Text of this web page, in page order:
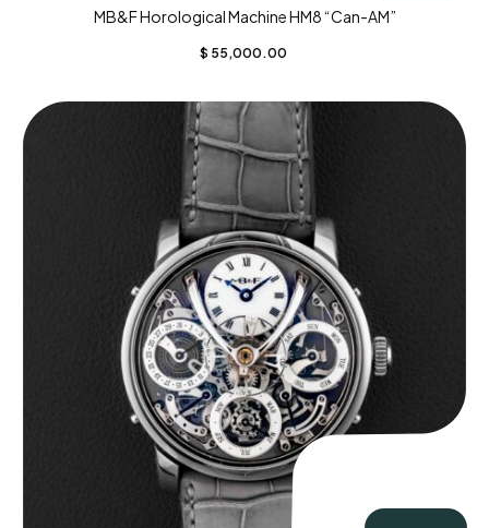
MB&F Horological Machine HM8 “Can-AM”
$ 55,000.00